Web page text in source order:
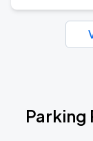
Parking